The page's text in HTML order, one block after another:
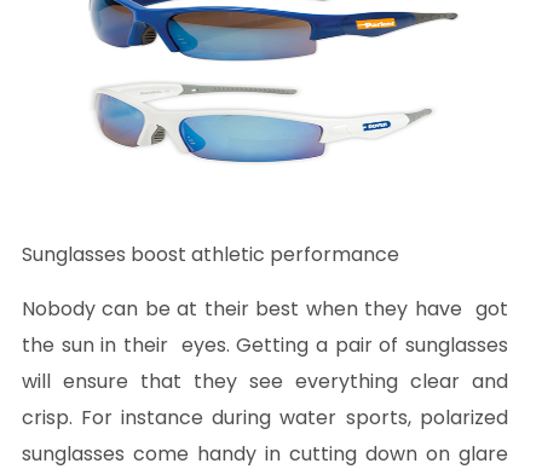
Sunglasses boost athletic performance
Nobody can be at their best when they have got
the sun in their eyes. Getting a pair of sunglasses
will ensure that they see everything clear and
crisp. For instance during water sports, polarized
sunglasses come handy in cutting down on glare